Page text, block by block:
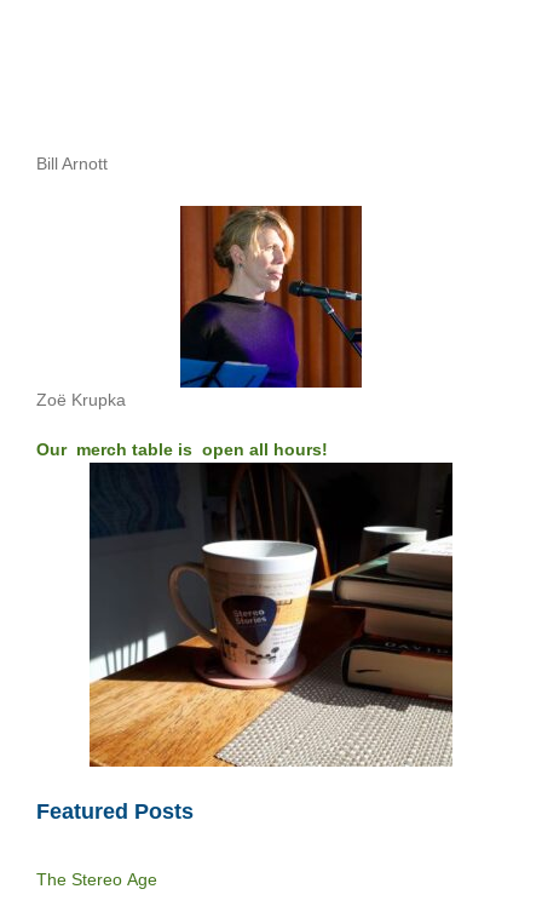
Bill Arnott
Zoë Krupka
Our merch table is open all hours!
Featured Posts
The Stereo Age